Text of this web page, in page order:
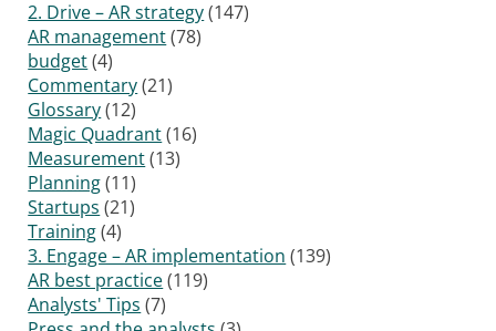
2. Drive – AR strategy(147)
AR management(78)
budget(4)
Commentary(21)
Glossary(12)
Magic Quadrant(16)
Measurement(13)
Planning(11)
Startups (21)
Training(4)
3. Engage – AR implementation (139)
AR best practice(119)
Analysts' Tips (7)